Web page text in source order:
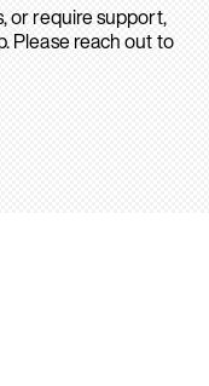
or require support,
Please reach out to